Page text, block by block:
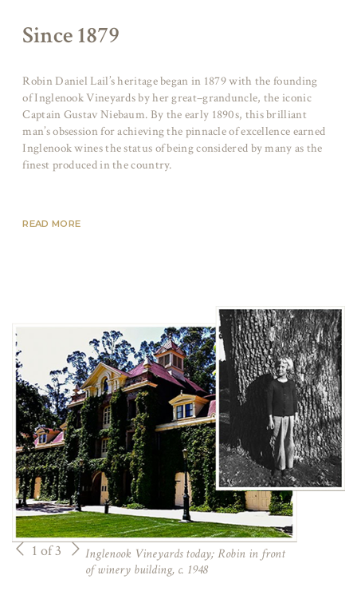
Since 1879
Robin Daniel Lail’s heritage began in 1879 with the founding
of Inglenook Vineyards by her great–granduncle, the iconic
Captain Gustav Niebaum. By the early 1890s, this brilliant
man’s obsession for achieving the pinnacle of excellence earned
Inglenook wines the status of being considered by many as the
finest produced in the country.
READ MORE
1 of 3
Inglenook Vineyards today; Robin in front
of winery building, c. 1948